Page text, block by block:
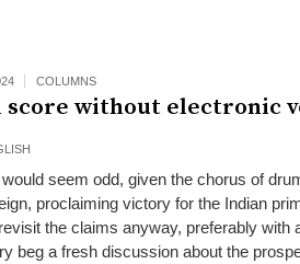
COLUMNS
score without electronic
seem odd, given the chorus of
proclaiming victory for the Indian
the claims anyway, preferably with
beg a fresh discussion about the